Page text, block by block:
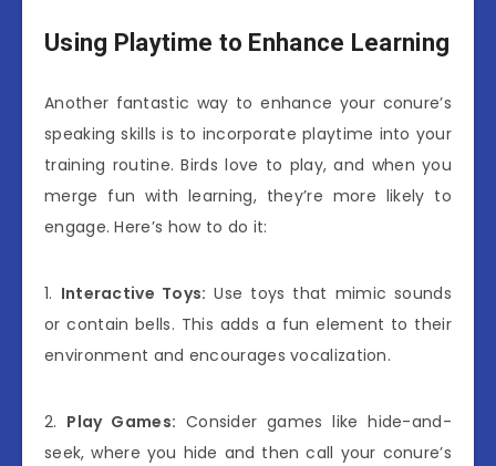
Using Playtime to Enhance Learning
Another fantastic way to enhance your conure’s
speaking skills is to incorporate playtime into your
training routine. Birds love to play, and when you
merge fun with learning, they’re more likely to
engage. Here’s how to do it:
1. Interactive Toys: Use toys that mimic sounds
or contain bells. This adds a fun element to their
environment and encourages vocalization.
2. Play Games: Consider games like hide-and-
seek, where you hide and then call your conure’s